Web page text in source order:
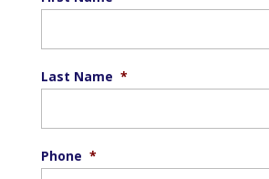
Last Name *
Phone *